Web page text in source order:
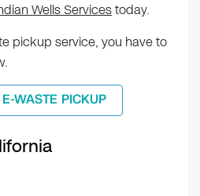
Wells Servicestoday.
pickup service, you have to
WASTE PICKUP